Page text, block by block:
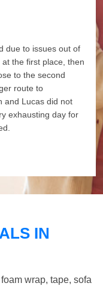
due to issues out of
the first place, then
to the second
route to
and Lucas did not
exhausting day for
IN
wrap, tape, sofa